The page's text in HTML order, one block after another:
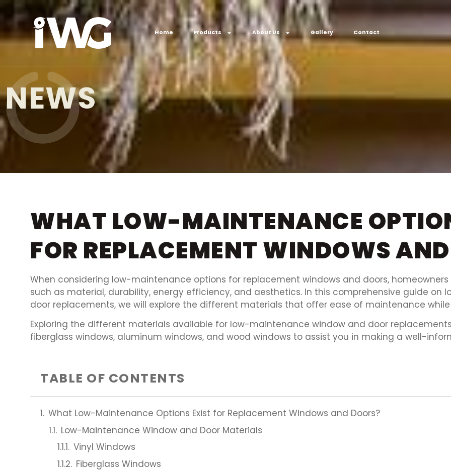
Home Products About Us Gallery Contact
NEWS
WHAT LOW-MAINTENANCE
FOR REPLACEMENT WINDOWS
When considering low-maintenance options for replacement windows and doors,
such as material, durability, energy efficiency, and aesthetics. In this comprehensive guide on
door replacements, we will explore the different materials that offer ease of maintenance
Exploring the different materials available for low-maintenance window and door
fiberglass windows, aluminum windows, and wood windows to assist you in making a well-
TABLE OF CONTENTS
What Low-Maintenance Options Exist for Replacement Windows and Doors?
Low-Maintenance Window and Door Materials
Vinyl Windows
Fiberglass Windows